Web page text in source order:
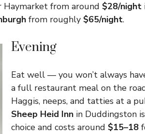
Haymarket from around $28/night
from roughly $65/night.
Evening
Eat well — you won’t always
a full restaurant meal on the
Haggis, neeps, and tatties at a
Sheep Heid Inn in Duddingston
choice and costs around $15–18